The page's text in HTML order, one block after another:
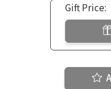
Gift Price: